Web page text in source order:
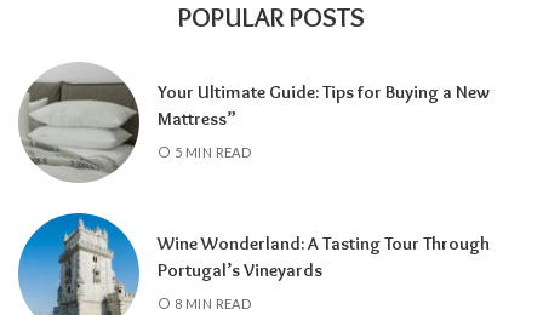
POPULAR POSTS
Your Ultimate Guide: Tips for Buying a New
Mattress”
5 MIN READ
Wine Wonderland: A Tasting Tour Through
Portugal’s Vineyards
8 MIN READ